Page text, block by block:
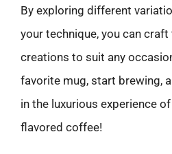
By exploring different
your technique, you can
creations to suit any
favorite mug, start brewing,
in the luxurious experience
flavored coffee!